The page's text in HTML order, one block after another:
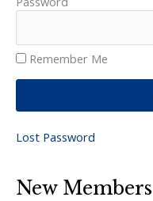
Remember Me
Lost Password
New Members